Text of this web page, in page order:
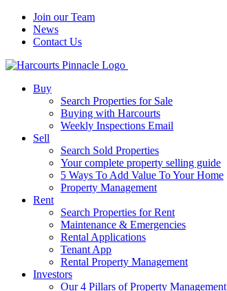
Join our Team
News
Contact Us
Buy
Search Properties for Sale
Buying with Harcourts
Weekly Inspections Email
Sell
Search Sold Properties
Your complete property selling guide
5 Ways To Add Value To Your Home
Property Management
Rent
Search Properties for Rent
Maintenance & Emergencies
Rental Applications
Tenant App
Rental Property Management
Investors
Our 4 Pillars of Property Management